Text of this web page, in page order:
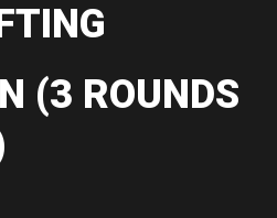
(3 ROUNDS